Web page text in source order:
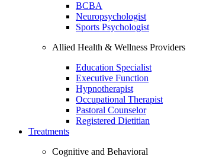
BCBA
Neuropsychologist
Sports Psychologist
Allied Health & Wellness Providers
Education Specialist
Executive Function
Hypnotherapist
Occupational Therapist
Pastoral Counselor
Registered Dietitian
Treatments
Cognitive and Behavioral